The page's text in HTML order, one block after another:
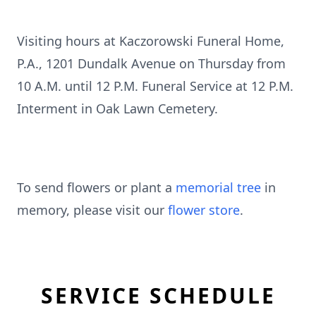
Visiting hours at Kaczorowski Funeral Home,
P.A., 1201 Dundalk Avenue on Thursday from
10 A.M. until 12 P.M. Funeral Service at 12 P.M.
Interment in Oak Lawn Cemetery.
To send flowers or plant a memorial tree in
memory, please visit our flower store.
SERVICE SCHEDULE